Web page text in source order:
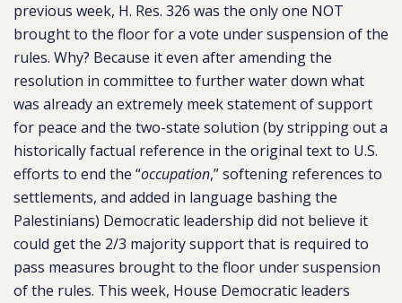
previous week, H. Res. 326 was the only one NOT
brought to the floor for a vote under suspension of the
rules. Why? Because it even after amending the
resolution in committee to further water down what
was already an extremely meek statement of support
for peace and the two-state solution (by stripping out a
historically factual reference in the original text to U.S.
efforts to end the “occupation,” softening references to
settlements, and added in language bashing the
Palestinians) Democratic leadership did not believe it
could get the 2/3 majority support that is required to
pass measures brought to the floor under suspension
of the rules. This week, House Democratic leaders